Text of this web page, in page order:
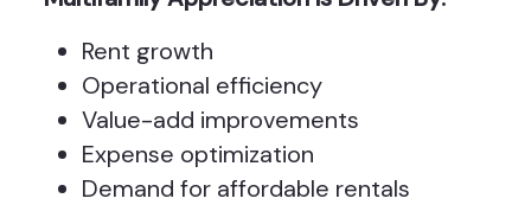
Rent growth
Operational efficiency
Value-add improvements
Expense optimization
Demand for affordable rentals